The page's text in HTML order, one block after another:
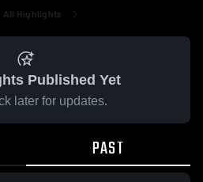
All Highlights
Published Yet
later for updates.
PAST